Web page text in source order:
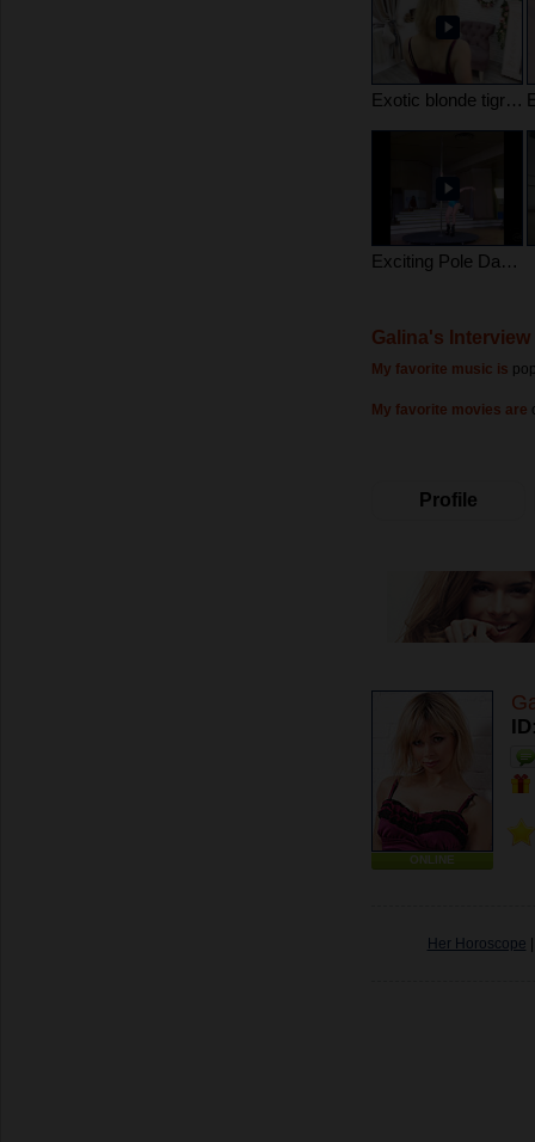
Exotic blonde tigress
Exciting Pole Dance
Galina's Interview
My favorite music is
My favorite movies are
Profile
ONLINE
Her Horoscope